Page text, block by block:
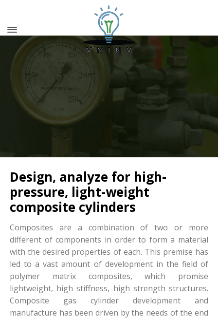
Design, analyze for high-
pressure, light-weight
composite cylinders
Composites are a combination of two or more
different of components in order to form a material
with the desired properties of each. This premise has
led to a vast amount of development in the field of
polymer matrix composites, which promise
lightweight, high stiffness, high strength structures.
Composite gas cylinder development and
manufacture has been driven by the needs of the end